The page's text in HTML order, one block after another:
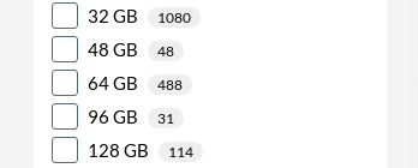
32 GB 1080
48 GB 48
64 GB 488
96 GB 31
128 GB 114